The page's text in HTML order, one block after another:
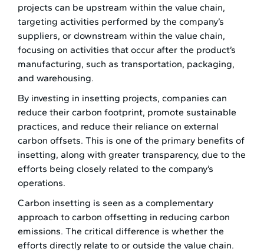
projects can be upstream within the value chain,
targeting activities performed by the company’s
suppliers, or downstream within the value chain,
focusing on activities that occur after the product’s
manufacturing, such as transportation, packaging,
and warehousing.
By investing in insetting projects, companies can
reduce their carbon footprint, promote sustainable
practices, and reduce their reliance on external
carbon offsets. This is one of the primary benefits of
insetting, along with greater transparency, due to the
efforts being closely related to the company’s
operations.
Carbon insetting is seen as a complementary
approach to carbon offsetting in reducing carbon
emissions. The critical difference is whether the
efforts directly relate to or outside the value chain.